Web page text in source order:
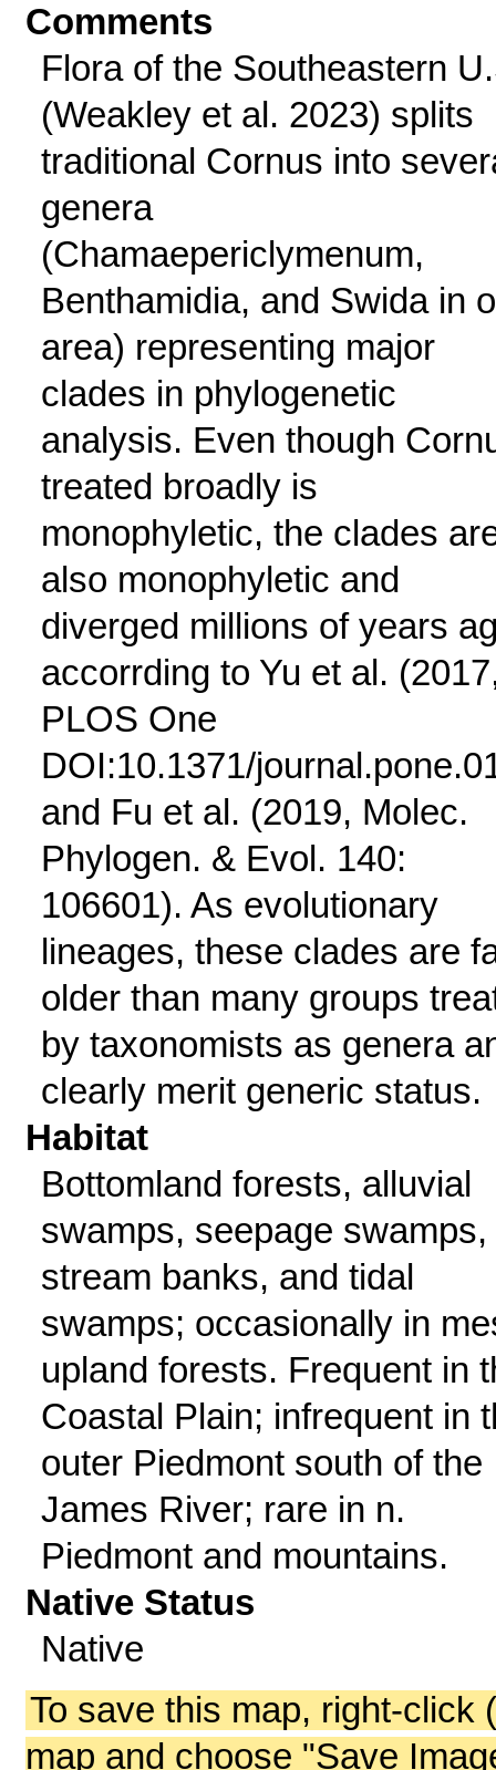
Comments
Flora of the Southeastern
(Weakley et al. 2023) splits
traditional Cornus into
genera
(Chamaepericlymenum,
Benthamidia, and Swida in
area) representing major
clades in phylogenetic
analysis. Even though
treated broadly is
monophyletic, the clades
also monophyletic and
diverged millions of years
accorrding to Yu et al.
PLOS One
DOI:10.1371/
and Fu et al. (2019, Molec.
Phylogen. & Evol. 140:
106601). As evolutionary
lineages, these clades are
older than many groups
by taxonomists as genera
clearly merit generic status.
Habitat
Bottomland forests, alluvial
swamps, seepage swamps,
stream banks, and tidal
swamps; occasionally in
upland forests. Frequent in
Coastal Plain; infrequent in
outer Piedmont south of the
James River; rare in n.
Piedmont and mountains.
Native Status
Native
To save this map, right-click
map and choose "Save